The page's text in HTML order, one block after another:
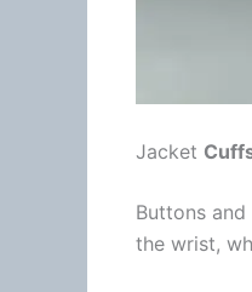
Jacket
Buttons
the wrist,